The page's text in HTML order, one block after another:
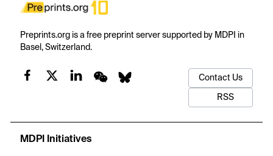
Preprints.org is a free preprint server supported by MDPI in
Basel, Switzerland.
Contact Us
RSS
MDPI Initiatives